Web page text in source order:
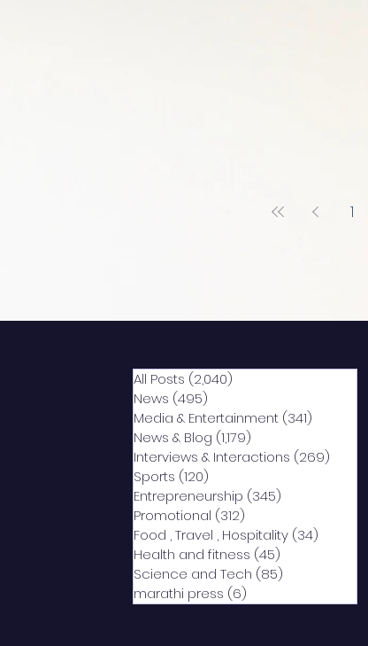
1
All Posts (2,040)
News (495)
Media & Entertainment (341)
News & Blog (1,179)
Interviews & Interactions (269)
Sports (120)
Entrepreneurship (345)
Promotional (312)
Food , Travel , Hospitality (34)
Health and fitness (45)
Science and Tech (85)
marathi press (6)